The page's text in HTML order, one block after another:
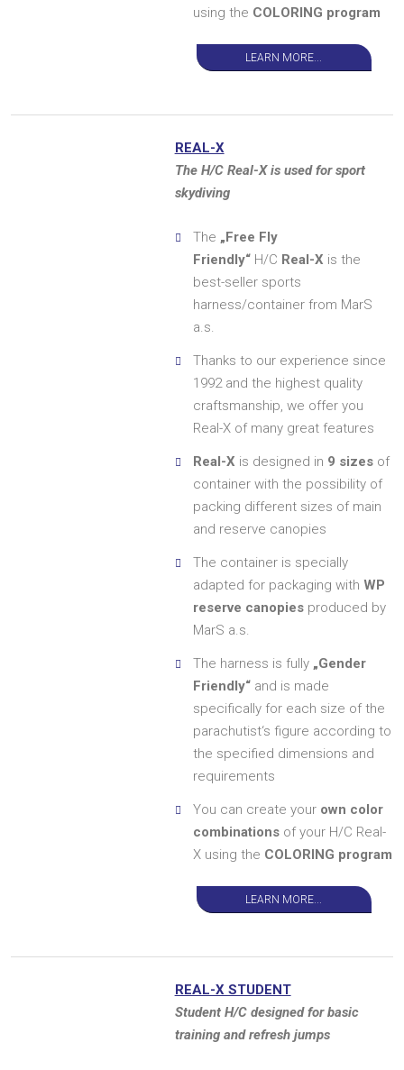
using the COLORING program
LEARN MORE...
REAL-X
The H/C Real-X is used for sport
skydiving
The „Free Fly
Friendly“H/C Real-X is the
best-seller sports
harness/container from MarS
a.s.
Thanks to our experience since
1992 and the highest quality
craftsmanship, we offer you
Real-X of many great features
Real-X is designed in 9 sizesof
container with the possibility of
packing different sizes of main
and reserve canopies
The container is specially
adapted for packaging with WP
reserve canopiesproduced by
MarS a.s.
The harness is fully „Gender
Friendly“and is made
specifically for each size of the
parachutist‘s figure according to
the specified dimensions and
requirements
You can create your own color
combinationsof your H/C Real-
X using the COLORING program
LEARN MORE...
REAL-X STUDENT
Student H/C designed for basic
training and refresh jumps